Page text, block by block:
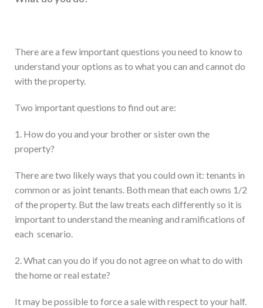
There are a few important questions you need to know to
understand your options as to what you can and cannot do
with the property.
Two important questions to find out are:
1. How do you and your brother or sister own the
property?
There are two likely ways that you could own it: tenants in
common or as joint tenants. Both mean that each owns 1/2
of the property. But the law treats each differently so it is
important to understand the meaning and ramifications of
each scenario.
2. What can you do if you do not agree on what to do with
the home or real estate?
It may be possible to force a sale with respect to your half.